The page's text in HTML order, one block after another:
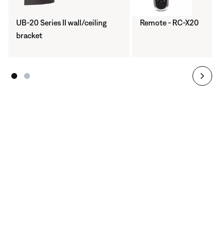
UB-20 Series II wall/ceiling
bracket
Remote - RC-X20